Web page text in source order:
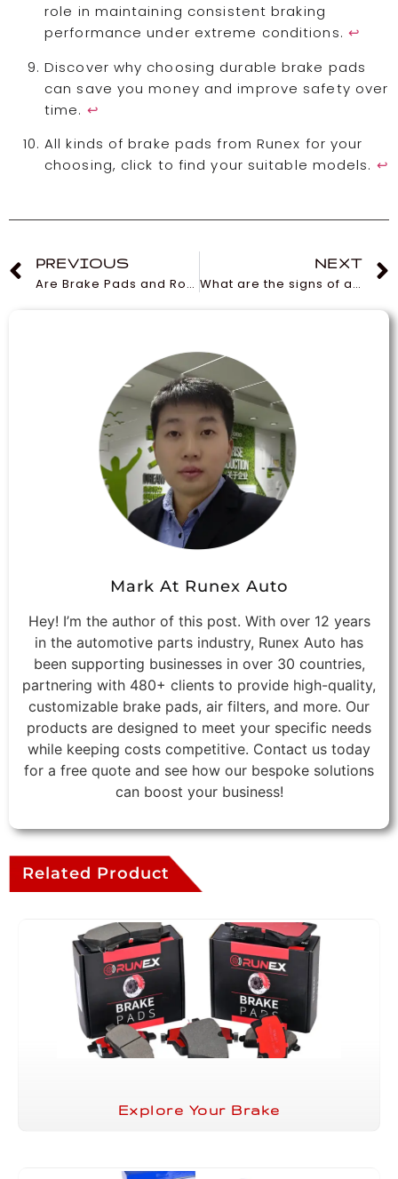
role in maintaining consistent braking
performance under extreme conditions. ↩
Discover why choosing durable brake pads
can save you money and improve safety over
time. ↩
All kinds of brake pads from Runex for your
choosing, click to find your suitable models. ↩
PREVIOUS
Are Brake Pads and Rotors Universal and Interchangeable?
NEXT
What are the signs of a worn-out cabin air filter?
Mark At Runex Auto
Hey! I’m the author of this post. With over 12 years
in the automotive parts industry, Runex Auto has
been supporting businesses in over 30 countries,
partnering with 480+ clients to provide high-quality,
customizable brake pads, air filters, and more. Our
products are designed to meet your specific needs
while keeping costs competitive. Contact us today
for a free quote and see how our bespoke solutions
can boost your business!
Related Product
Explore Your Brake